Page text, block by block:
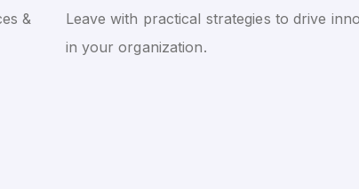
&
Leave with practical strategies to drive
in your organization.